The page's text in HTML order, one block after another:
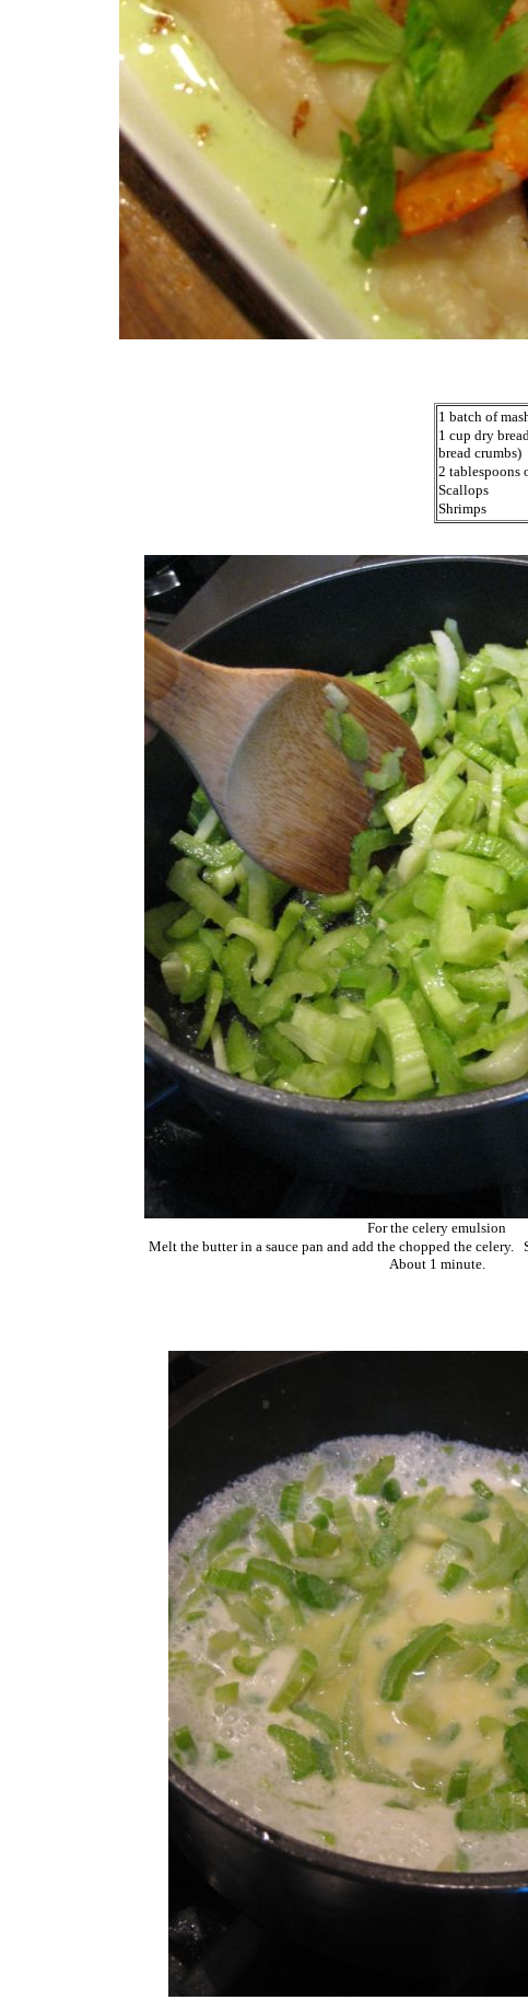
1 batch of
1 cup dry
bread crumbs)
2 tablespoons
Scallops
Shrimps
For the celery emulsion
Melt the butter in a sauce pan and add the chopped the
About 1 minute.